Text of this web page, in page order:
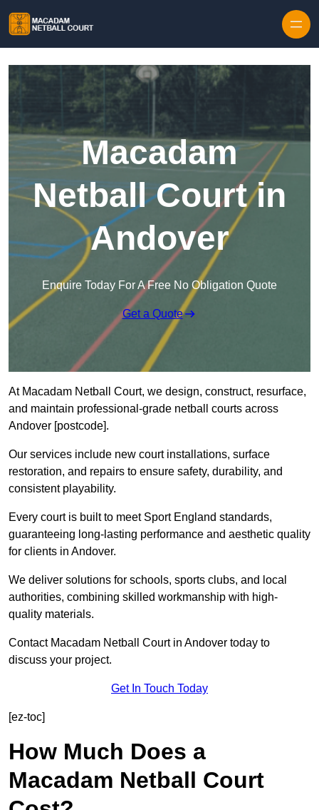
Macadam
Netball Court in
Andover
Enquire Today For A Free No Obligation Quote
Get a Quote
At Macadam Netball Court, we design, construct, resurface,
and maintain professional-grade netball courts across
Andover [postcode].
Our services include new court installations, surface
restoration, and repairs to ensure safety, durability, and
consistent playability.
Every court is built to meet Sport England standards,
guaranteeing long-lasting performance and aesthetic quality
for clients in Andover.
We deliver solutions for schools, sports clubs, and local
authorities, combining skilled workmanship with high-
quality materials.
Contact Macadam Netball Court in Andover today to
discuss your project.
Get In Touch Today
[ez-toc]
How Much Does a
Macadam Netball Court